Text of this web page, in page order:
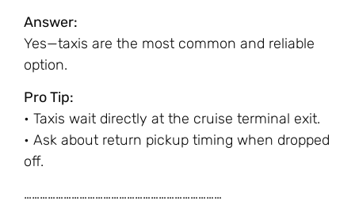
Answer:
Yes—taxis are the most common and reliable
option.
Pro Tip:
• Taxis wait directly at the cruise terminal exit.
• Ask about return pickup timing when dropped
off.
…………………………………………………………………